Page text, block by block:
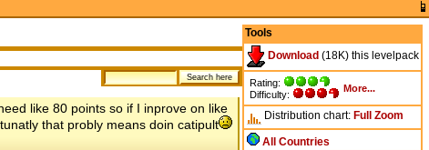
Tools
Download (18K) this levelpack
Rating:
Difficulty:
More...
Distribution chart: Full Zoom
All Countries
like 80 points so if I inprove on like
that probly means doin catipult